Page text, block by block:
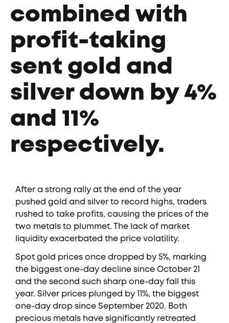
combined with
profit-taking
sent gold and
silver down by 4%
and 11%
respectively.
After a strong rally at the end of the year
pushed gold and silver to record highs, traders
rushed to take profits, causing the prices of the
two metals to plummet. The lack of market
liquidity exacerbated the price volatility.
Spot gold prices once dropped by 5%, marking
the biggest one-day decline since October 21
and the second such sharp one-day fall this
year. Silver prices plunged by 11%, the biggest
one-day drop since September 2020. Both
precious metals have significantly retreated